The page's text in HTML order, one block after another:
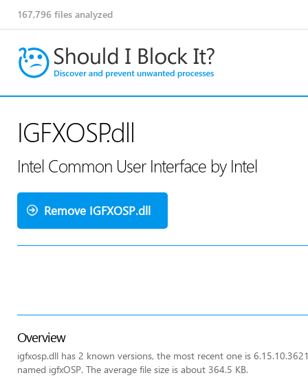
167,796 files analyzed
IGFXOSP.dll
Intel Common User Interface by Intel
Remove IGFXOSP.dll
Overview
igfxosp.dll has 2 known versions, the most recent one is
named igfxOSP. The average file size is about 364.5 KB.